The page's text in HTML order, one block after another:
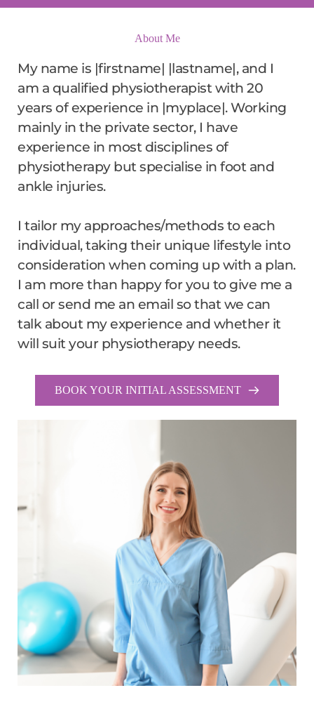
About Me
My name is |firstname| |lastname|, and I
am a qualified physiotherapist with 20
years of experience in |myplace|. Working
mainly in the private sector, I have
experience in most disciplines of
physiotherapy but specialise in foot and
ankle injuries.
I tailor my approaches/methods to each
individual, taking their unique lifestyle into
consideration when coming up with a plan.
I am more than happy for you to give me a
call or send me an email so that we can
talk about my experience and whether it
will suit your physiotherapy needs.
BOOK YOUR INITIAL ASSESSMENT